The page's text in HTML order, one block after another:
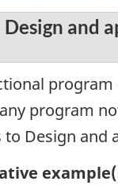
and
program
program
Design and